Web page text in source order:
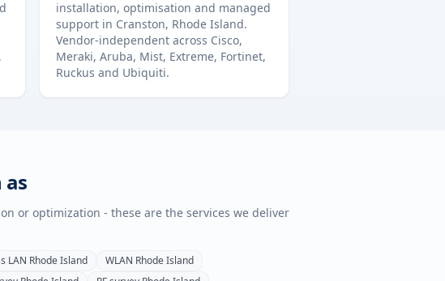
installation, optimisation and managed
support in Cranston, Rhode Island.
Vendor-independent across Cisco,
Meraki, Aruba, Mist, Extreme, Fortinet,
Ruckus and Ubiquiti.
as
or optimization - these are the services we deliver
LAN Rhode Island WLAN Rhode Island